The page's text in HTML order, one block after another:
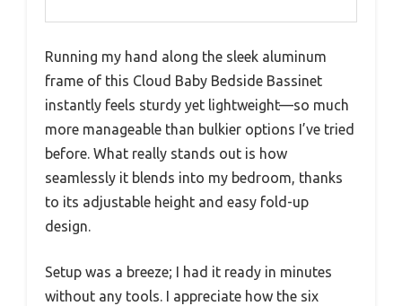
Running my hand along the sleek aluminum
frame of this Cloud Baby Bedside Bassinet
instantly feels sturdy yet lightweight—so much
more manageable than bulkier options I’ve tried
before. What really stands out is how
seamlessly it blends into my bedroom, thanks
to its adjustable height and easy fold-up
design.
Setup was a breeze; I had it ready in minutes
without any tools. I appreciate how the six